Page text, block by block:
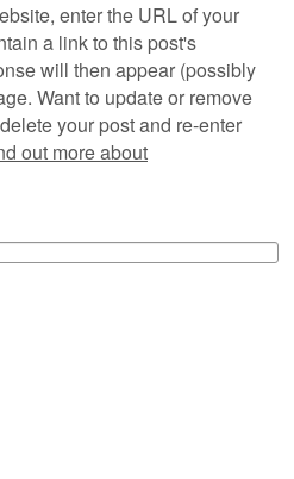
enter the URL of your
a link to this post's
will then appear (possibly
Want to update or remove
your post and re-enter
out more about